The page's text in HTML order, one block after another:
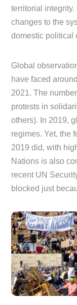
territorial
changes to the
domestic political
Global
have faced
2021. The
protests in
others). In 2019,
regimes. Yet, the
2019 did, with
Nations is also
recent UN
blocked just